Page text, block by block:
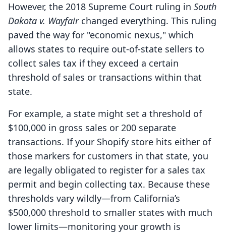
However, the 2018 Supreme Court ruling in South
Dakota v. Wayfairchanged everything. This ruling
paved the way for "economic nexus," which
allows states to require out-of-state sellers to
collect sales tax if they exceed a certain
threshold of sales or transactions within that
state.
For example, a state might set a threshold of
$100,000 in gross sales or 200 separate
transactions. If your Shopify store hits either of
those markers for customers in that state, you
are legally obligated to register for a sales tax
permit and begin collecting tax. Because these
thresholds vary wildly—from California’s
$500,000 threshold to smaller states with much
lower limits—monitoring your growth is